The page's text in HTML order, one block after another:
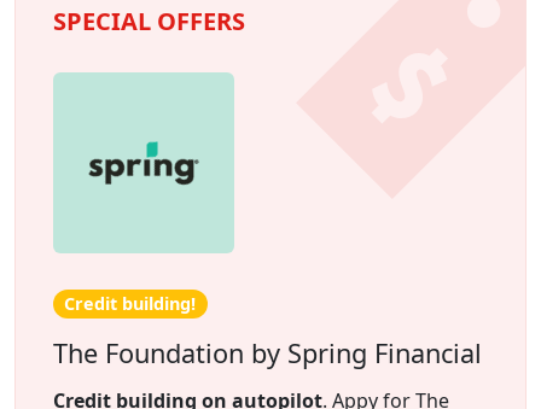
SPECIAL OFFERS
Credit building!
The Foundation by Spring Financial
Credit building on autopilot. Appy for The